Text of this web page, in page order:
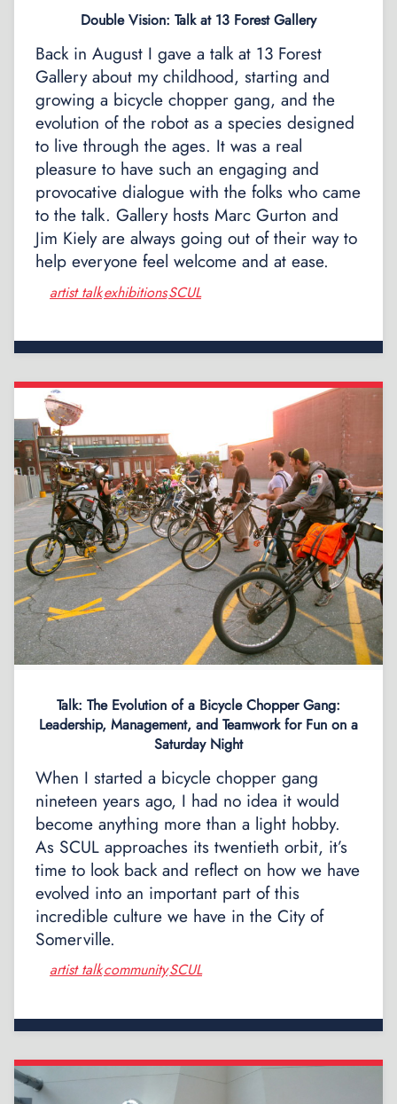
Double Vision: Talk at 13 Forest Gallery
Back in August I gave a talk at 13 Forest
Gallery about my childhood, starting and
growing a bicycle chopper gang, and the
evolution of the robot as a species designed
to live through the ages. It was a real
pleasure to have such an engaging and
provocative dialogue with the folks who came
to the talk. Gallery hosts Marc Gurton and
Jim Kiely are always going out of their way to
help everyone feel welcome and at ease.
artist talk, exhibitions, SCUL
Talk: The Evolution of a Bicycle Chopper Gang:
Leadership, Management, and Teamwork for Fun on a
Saturday Night
When I started a bicycle chopper gang
nineteen years ago, I had no idea it would
become anything more than a light hobby.
As SCUL approaches its twentieth orbit, it’s
time to look back and reflect on how we have
evolved into an important part of this
incredible culture we have in the City of
Somerville.
artist talk, community, SCUL